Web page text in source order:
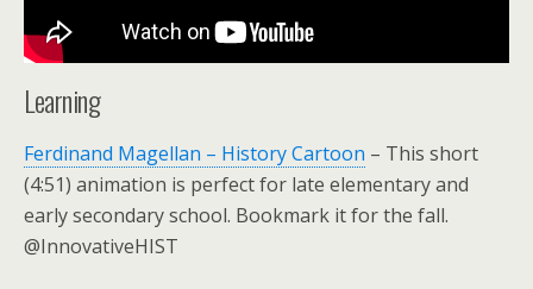
Learning
Ferdinand Magellan – History Cartoon – This short
(4:51) animation is perfect for late elementary and
early secondary school. Bookmark it for the fall.
@InnovativeHIST